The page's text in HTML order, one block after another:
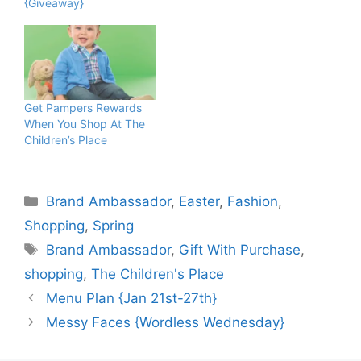
Get Pampers Rewards
When You Shop At The
Children’s Place
Categories
Brand Ambassador, Easter, Fashion,
Shopping, Spring
Tags
Brand Ambassador, Gift With Purchase,
shopping, The Children's Place
Menu Plan {Jan 21st-27th}
Messy Faces {Wordless Wednesday}